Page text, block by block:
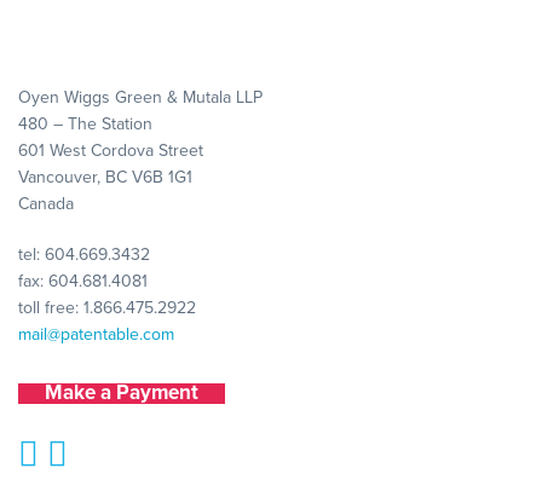
Oyen Wiggs Green & Mutala LLP
480 – The Station
601 West Cordova Street
Vancouver, BC V6B 1G1
Canada
tel: 604.669.3432
fax: 604.681.4081
toll free: 1.866.475.2922
mail@patentable.com
Make a Payment